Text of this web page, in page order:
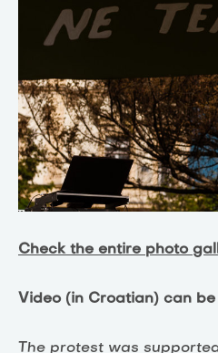
Check the entire photo
Video (in Croatian) can
The protest was